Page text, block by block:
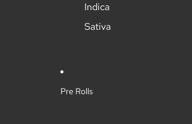
Indica
Sativa
Pre Rolls